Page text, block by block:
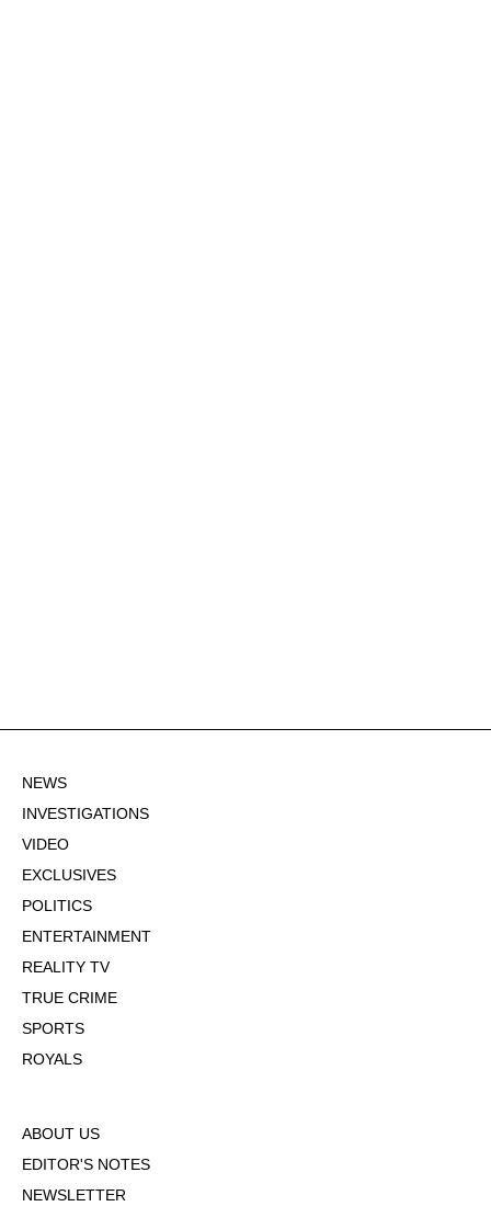
NEWS
INVESTIGATIONS
VIDEO
EXCLUSIVES
POLITICS
ENTERTAINMENT
REALITY TV
TRUE CRIME
SPORTS
ROYALS
ABOUT US
EDITOR'S NOTES
NEWSLETTER